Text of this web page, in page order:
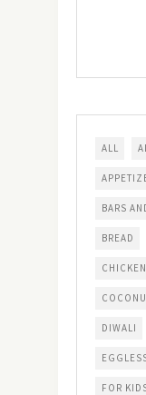
ALL
BARS
BREAD
CHICKEN
DIWALI
FOR